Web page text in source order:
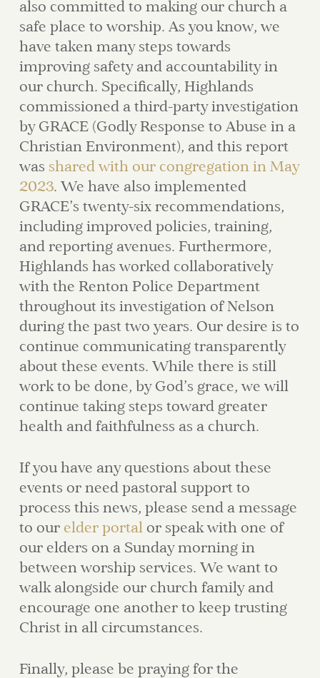
also committed to making our church a
safe place to worship. As you know, we
have taken many steps towards
improving safety and accountability in
our church. Specifically, Highlands
commissioned a third-party investigation
by GRACE (Godly Response to Abuse in a
Christian Environment), and this report
was shared with our congregation in May
2023. We have also implemented
GRACE’s twenty-six recommendations,
including improved policies, training,
and reporting avenues. Furthermore,
Highlands has worked collaboratively
with the Renton Police Department
throughout its investigation of Nelson
during the past two years. Our desire is to
continue communicating transparently
about these events. While there is still
work to be done, by God’s grace, we will
continue taking steps toward greater
health and faithfulness as a church.
If you have any questions about these
events or need pastoral support to
process this news, please send a message
to our elder portalor speak with one of
our elders on a Sunday morning in
between worship services. We want to
walk alongside our church family and
encourage one another to keep trusting
Christ in all circumstances.
Finally, please be praying for the